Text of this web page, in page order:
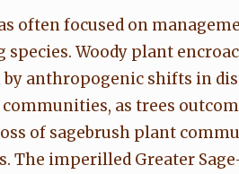
often focused on
Woody plant
anthropogenic shifts in
as trees
of sagebrush plant
imperilled Greater